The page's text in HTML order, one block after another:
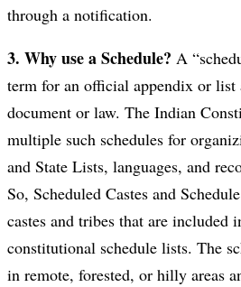
through a notification.
3. Why use a Schedule? A
term for an official appendix or list
document or law. The Indian
multiple such schedules for
and State Lists, languages, and
So, Scheduled Castes and
castes and tribes that are included
constitutional schedule lists. The
in remote, forested, or hilly areas